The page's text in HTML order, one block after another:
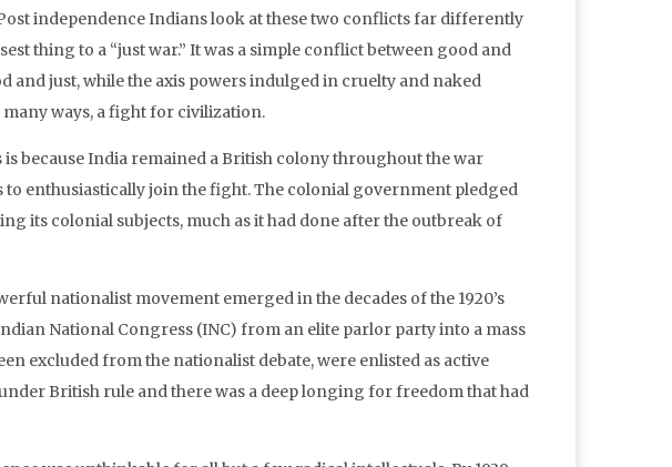
independence Indians look at these two conflicts far differently
thing to a “just war.” It was a simple conflict between good and
and just, while the axis powers indulged in cruelty and naked
ways, a fight for civilization.
is because India remained a British colony throughout the war
enthusiastically join the fight. The colonial government pledged
its colonial subjects, much as it had done after the outbreak of
nationalist movement emerged in the decades of the 1920’s
National Congress (INC) from an elite parlor party into a mass
excluded from the nationalist debate, were enlisted as active
British rule and there was a deep longing for freedom that had